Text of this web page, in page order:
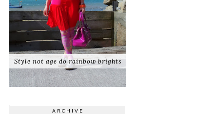
Style not age do rainbow brights
ARCHIVE